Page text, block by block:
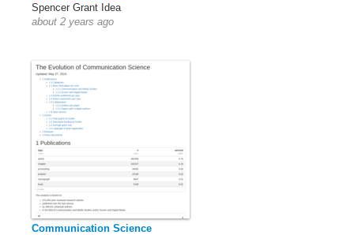
Spencer Grant Idea
about 2 years ago
Communication Science